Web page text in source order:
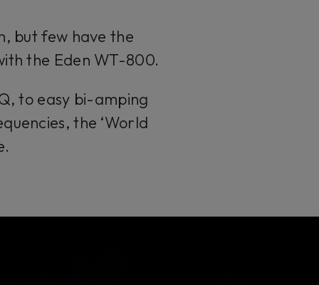
but few have the
the Eden WT-800.
to easy bi-amping
the ‘World